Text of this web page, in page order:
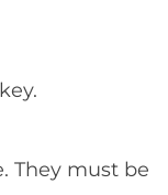
They must be